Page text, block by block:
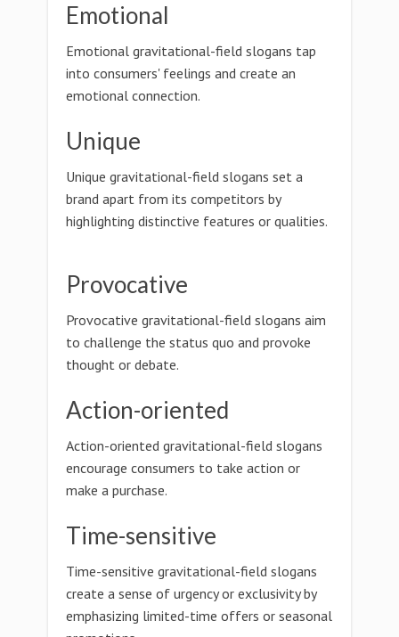
Emotional
Emotional gravitational-field slogans tap
into consumers' feelings and create an
emotional connection.
Unique
Unique gravitational-field slogans set a
brand apart from its competitors by
highlighting distinctive features or qualities.
Provocative
Provocative gravitational-field slogans aim
to challenge the status quo and provoke
thought or debate.
Action-oriented
Action-oriented gravitational-field slogans
encourage consumers to take action or
make a purchase.
Time-sensitive
Time-sensitive gravitational-field slogans
create a sense of urgency or exclusivity by
emphasizing limited-time offers or seasonal